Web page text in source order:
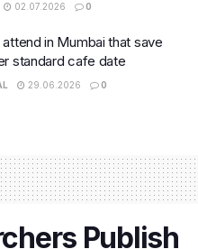
02.07.2026 0
in Mumbai that save
standard cafe date
29.06.2026 0
Publish